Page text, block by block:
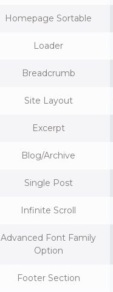
Homepage Sortable
Loader
Breadcrumb
Site Layout
Excerpt
Blog/Archive
Single Post
Infinite Scroll
Advanced Font Family
Option
Footer Section